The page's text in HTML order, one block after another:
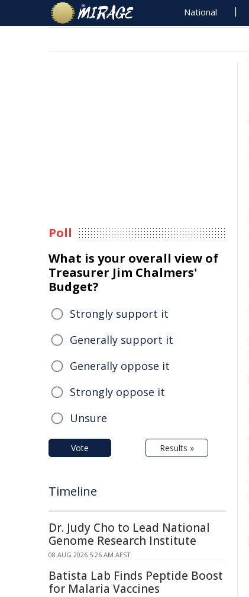
National
Poll
What is your overall view of
Treasurer Jim Chalmers'
Budget?
Strongly support it
Generally support it
Generally oppose it
Strongly oppose it
Unsure
Vote Results »
Timeline
Dr. Judy Cho to Lead National
Genome Research Institute
08 AUG 2026 5:26 AM AEST
Batista Lab Finds Peptide Boost
for Malaria Vaccines